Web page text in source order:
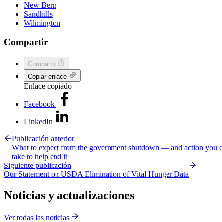
New Bern
Sandhills
Wilmington
Compartir
Compartir
Copiar enlace
Enlace copiado
Facebook
LinkedIn
Publicación anterior
What to expect from the government shutdown — and action you
take to help end it
Siguiente publicación
Our Statement on USDA Elimination of Vital Hunger Data
Noticias y actualizaciones
Ver todas las noticias